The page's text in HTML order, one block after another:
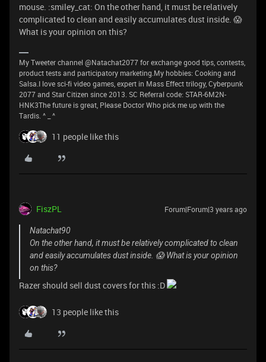
mouse. :smiley_cat: On the other hand, it must be relatively
complicated to clean and easily accumulates dust inside. 😱
What is your opinion on this?
My Tweeter channel @Natachat2077 for exchange good tips, contests,
product tests and participatory marketing.My hobbies: Cooking and
Salsa.I love sci-fi video games, expert in Mass Effect trilogy, Cyberpunk
2077 and Star Citizen since 2013. SC Referral code: STAR-6M2N-
HNK3The future is great, Please Doctor Who pick me up with the
Tardis. ^ _ ^
11 people like this
FiszPL Forum|Forum|3 years ago
Natachat90
On the other hand, it must be relatively complicated to clean
and easily accumulates dust inside. 😱 What is your opinion
on this?
Razer should sell dust covers for this :D
13 people like this